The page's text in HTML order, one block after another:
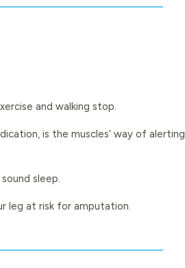
and walking stop.
is the muscles’ way of alerting
sleep.
leg at risk for amputation.